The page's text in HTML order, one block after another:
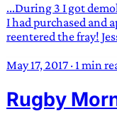
...During 3 I got
I had purchased and
reentered the fray!
May 17, 2017 · 1 min
Rugby